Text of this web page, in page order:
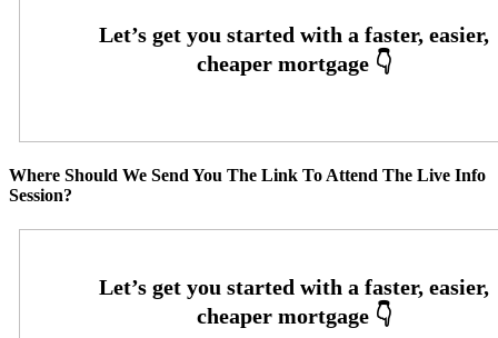
Where Should We Send You The Link To Attend The Live Info
Session?